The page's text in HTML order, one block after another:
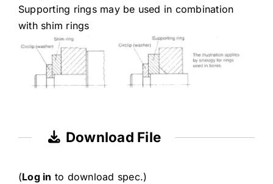
Supporting rings may be used in combination
with shim rings
Download File
(Log in to download spec.)